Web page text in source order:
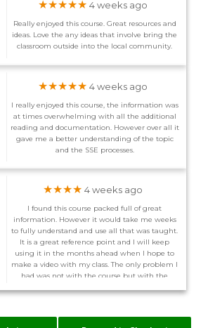
★★★★★ 4 weeks ago
Really enjoyed this course. Great resources and
ideas. Love the any ideas that involve bring the
classroom outside into the local community.
★★★★★ 4 weeks ago
I really enjoyed this course, the information was
at times overwhelming with all the additional
reading and documentation. However over all it
gave me a better understanding of the topic
and the SSE processes.
★★★★ 4 weeks ago
I found this course packed full of great
information. However it would take me weeks
to fully understand and use all that was taught.
It is a great reference point and I will keep
using it in the months ahead when I hope to
make a video with my class. The only problem I
had was not with the course but with the
logged out. I was advised I might have to